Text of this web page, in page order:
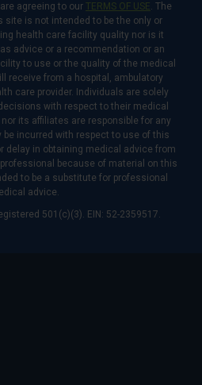
agreeing to our TERMS OF USE. The
site is not intended to be the only or
health care facility quality nor is it
advice or a recommendation or an
to use or the quality of the medical
receive from a hospital, ambulatory
care provider. Individuals are solely
with respect to their medical
its affiliates are responsible for any
incurred with respect to use of this
delay in obtaining medical advice from
because of material on this
to be a substitute for professional
advice.
501(c)(3). EIN: 52-2359517.